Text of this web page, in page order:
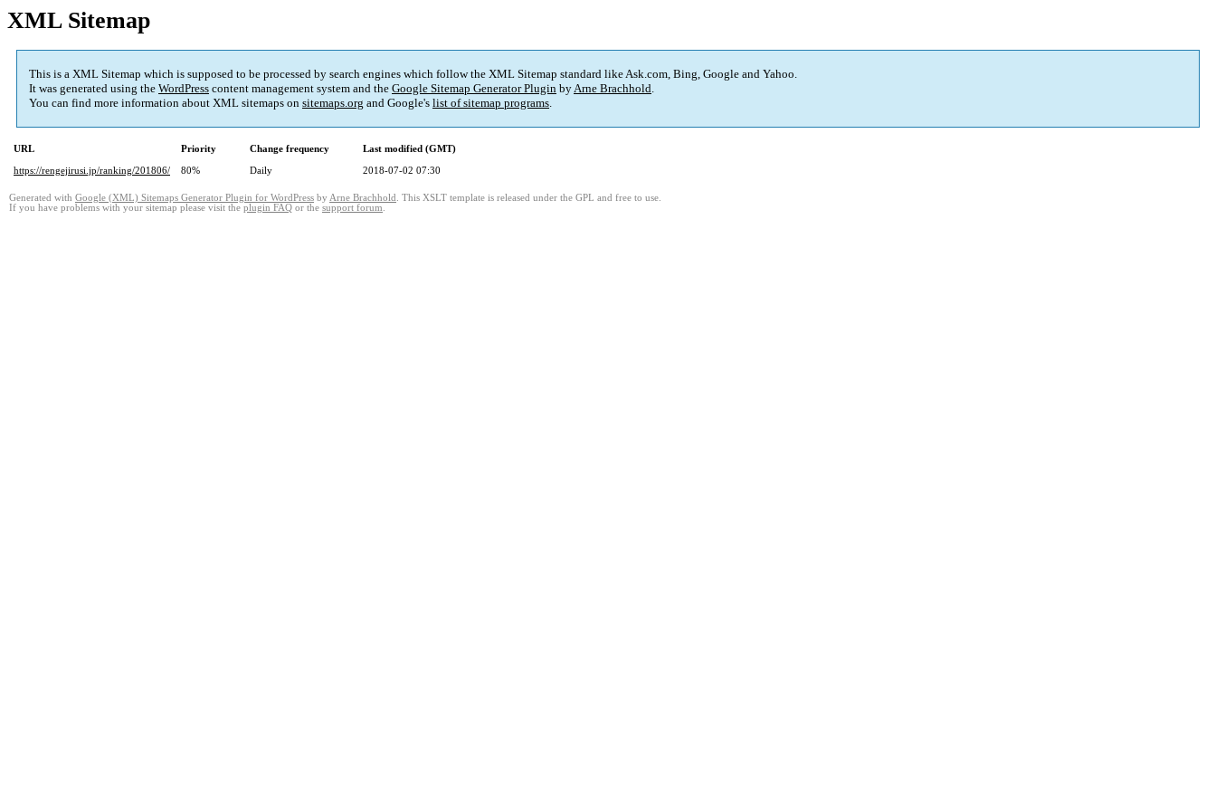
XML Sitemap
This is a XML Sitemap which is supposed to be processed by search engines which follow the XML Sitemap standard like Ask.com, Bing, Google and Yahoo.
It was generated using the WordPress content management system and the Google Sitemap Generator Plugin byArne Brachhold.
You can find more information about XML sitemaps on sitemaps.org and Google's list of sitemap programs.
URL Priority Change frequency
Last modified (GMT)
https://rengejirusi.jp/ranking/201806/
80% Daily 2018-07-02 07:30
Generated with Google (XML) Sitemaps Generator Plugin for WordPress by Arne Brachhold . This XSLT template is released under the GPL and free to use.
If you have problems with your sitemap please visit the plugin FAQ or the support forum.